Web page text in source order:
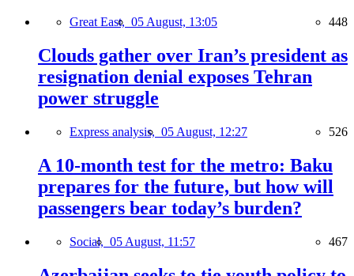
Great East, 05 August, 13:05 448
Clouds gather over Iran’s president as
resignation denial exposes Tehran
power struggle
Express analysis, 05 August, 12:27 526
A 10-month test for the metro: Baku
prepares for the future, but how will
passengers bear today’s burden?
Social, 05 August, 11:57 467